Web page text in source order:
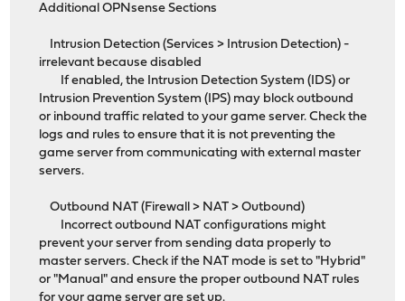
Additional OPNsense Sections
Intrusion Detection (Services > Intrusion Detection) -
irrelevant because disabled
If enabled, the Intrusion Detection System (IDS) or
Intrusion Prevention System (IPS) may block outbound
or inbound traffic related to your game server. Check the
logs and rules to ensure that it is not preventing the
game server from communicating with external master
servers.
Outbound NAT (Firewall > NAT > Outbound)
Incorrect outbound NAT configurations might
prevent your server from sending data properly to
master servers. Check if the NAT mode is set to "Hybrid"
or "Manual" and ensure the proper outbound NAT rules
for your game server are set up.